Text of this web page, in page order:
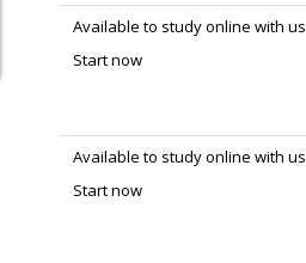
Available to study online with us
Start now
Available to study online with us
Start now